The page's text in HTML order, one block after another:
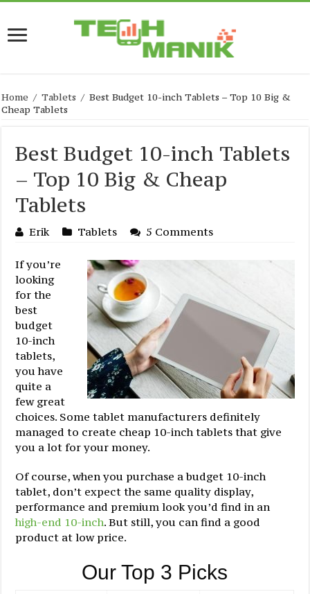
Home / Tablets / Best Budget 10-inch Tablets – Top 10 Big &
Cheap Tablets
Best Budget 10-inch Tablets
– Top 10 Big & Cheap
Tablets
Erik Tablets 5 Comments
If you’re
looking
for the
best
budget
10-inch
tablets,
you have
quite a
few great
choices. Some tablet manufacturers definitely
managed to create cheap 10-inch tablets that give
you a lot for your money.
Of course, when you purchase a budget 10-inch
tablet, don’t expect the same quality display,
performance and premium look you’d find in an
high-end 10-inch. But still, you can find a good
product at low price.
Our Top 3 Picks